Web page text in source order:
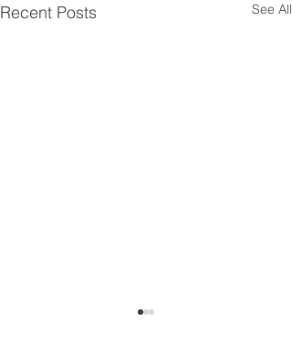
Recent Posts See All